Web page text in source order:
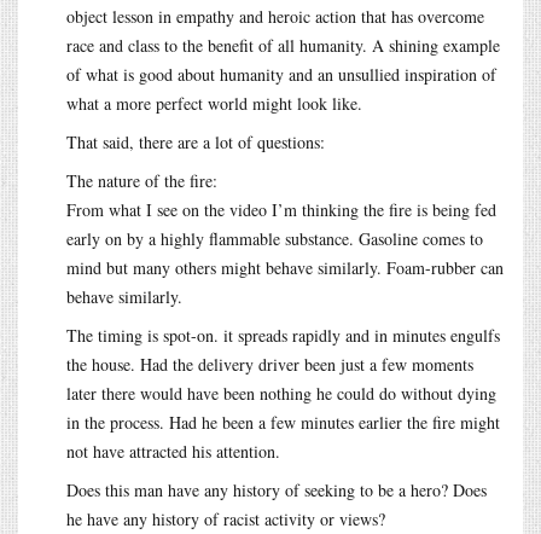
object lesson in empathy and heroic action that has overcome
race and class to the benefit of all humanity. A shining example
of what is good about humanity and an unsullied inspiration of
what a more perfect world might look like.
That said, there are a lot of questions:
The nature of the fire:
From what I see on the video I’m thinking the fire is being fed
early on by a highly flammable substance. Gasoline comes to
mind but many others might behave similarly. Foam-rubber can
behave similarly.
The timing is spot-on. it spreads rapidly and in minutes engulfs
the house. Had the delivery driver been just a few moments
later there would have been nothing he could do without dying
in the process. Had he been a few minutes earlier the fire might
not have attracted his attention.
Does this man have any history of seeking to be a hero? Does
he have any history of racist activity or views?